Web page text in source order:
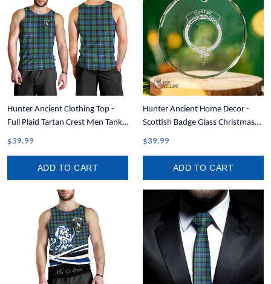
Hunter Ancient Clothing Top -
Full Plaid Tartan Crest Men Tank
Top A7
$39.99
ADD TO CART
Hunter Ancient Home Decor -
Scottish Badge Glass Christmas
Ornament A35
$39.99
ADD TO CART